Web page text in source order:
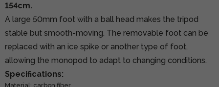
154cm.
A large 50mm foot with a ball head makes the tripod
stable but smooth-moving. The removable foot can be
replaced with an ice spike or another type of foot,
allowing the monopod to adapt to changing conditions.
Specifications:
Material: carbon fiber